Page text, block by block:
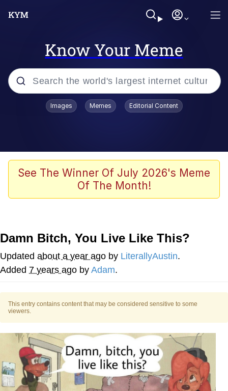
Know Your Meme
Popular searches
TikTok Water Tank Challenge Death
Evelyn Smith Smiling /
Memes
Does He Know?
The Missile Knows Where It Is
Evelyn Smith Smiling /
Evelynsmithhhhh Stare
My Father-In-Law Is A Builder / We
Can't, We Don't Know How To Do It
Images Memes Editorial Content
See The Winner Of July 2026's Meme
Of The Month!
Damn Bitch, You Live Like This?
Updated about a year ago by LiterallyAustin.
Added 7 years ago by Adam.
This entry contains content that may be considered sensitive to some
viewers.